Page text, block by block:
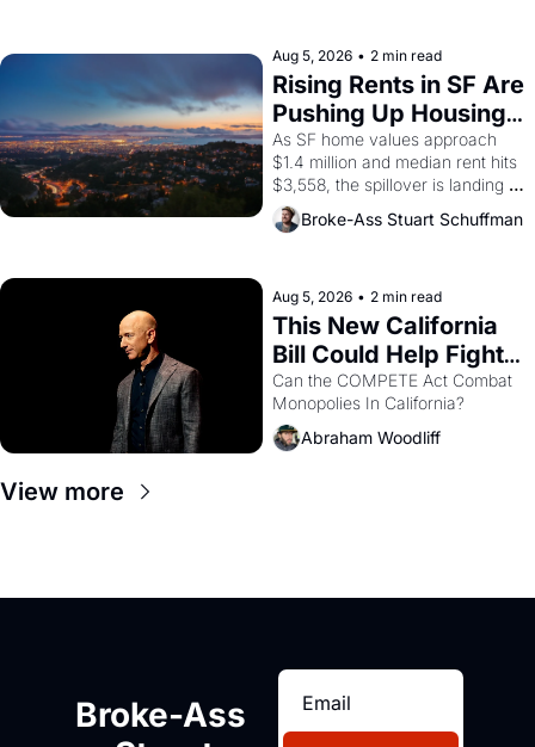
scenes brought the Delano
grape strike screaming into the
American consciousness from
1965 through 1967
Aug 5, 2026 • 2 min read
Rising Rents in SF Are
Pushing Up Housing
Costs In Oakland
As SF home values approach
$1.4 million and median rent hits
$3,558, the spillover is landing
across the bay. Oakland renters
are showing up to open houses
Broke-Ass Stuart Schuffman
Aug 5, 2026 • 2 min read
This New California
Bill Could Help Fight
Monopolies Like
Amazon and PG&E
Can the COMPETE Act Combat
Abraham Woodliff
View more
Broke-Ass